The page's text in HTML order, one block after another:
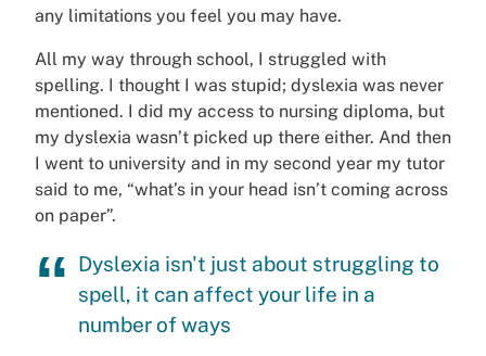
any limitations you feel you may have.
All my way through school, I struggled with
spelling. I thought I was stupid; dyslexia was never
mentioned. I did my access to nursing diploma, but
my dyslexia wasn’t picked up there either. And then
I went to university and in my second year my tutor
said to me, “what’s in your head isn’t coming across
on paper”.
Dyslexia isn't just about struggling to
spell, it can affect your life in a
number of ways